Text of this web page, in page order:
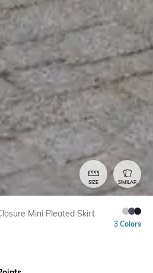
SIZE SIMILAR
Mini Pleated Skirt
3 Colors